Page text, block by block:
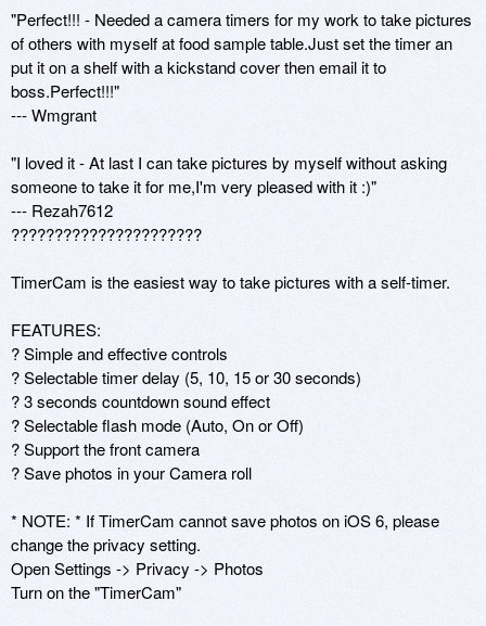
"Perfect!!! - Needed a camera timers for my work to take pictures
of others with myself at food sample table.Just set the timer an
put it on a shelf with a kickstand cover then email it to
boss.Perfect!!!"
--- Wmgrant
"I loved it - At last I can take pictures by myself without asking
someone to take it for me,I'm very pleased with it :)"
--- Rezah7612
??????????????????????
TimerCam is the easiest way to take pictures with a self-timer.
FEATURES:
? Simple and effective controls
? Selectable timer delay (5, 10, 15 or 30 seconds)
? 3 seconds countdown sound effect
? Selectable flash mode (Auto, On or Off)
? Support the front camera
? Save photos in your Camera roll
* NOTE: * If TimerCam cannot save photos on iOS 6, please
change the privacy setting.
Open Settings -> Privacy -> Photos
Turn on the "TimerCam"